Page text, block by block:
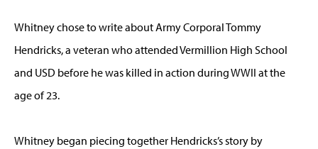
Whitney chose to write about Army Corporal Tommy
Hendricks, a veteran who attended Vermillion High School
and USD before he was killed in action during WWII at the
age of 23.
Whitney began piecing together Hendricks’s story by